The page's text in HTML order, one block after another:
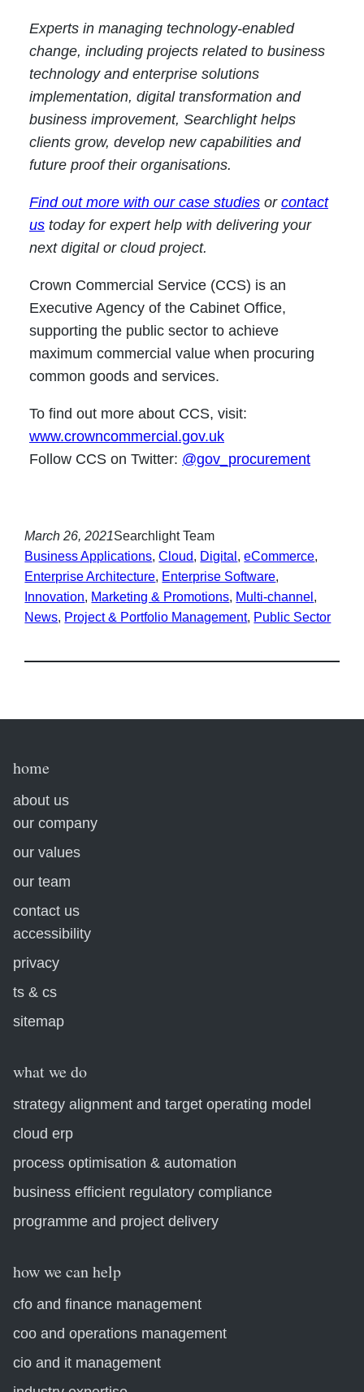
Experts in managing technology-enabled
change, including projects related to business
technology and enterprise solutions
implementation, digital transformation and
business improvement, Searchlight helps
clients grow, develop new capabilities and
future proof their organisations.
Find out more with our case studies or contact
us today for expert help with delivering your
next digital or cloud project.
Crown Commercial Service (CCS) is an
Executive Agency of the Cabinet Office,
supporting the public sector to achieve
maximum commercial value when procuring
common goods and services.
To find out more about CCS, visit:
www.crowncommercial.gov.uk
Follow CCS on Twitter: @gov_procurement
March 26, 2021Searchlight Team
Business Applications, Cloud, Digital , eCommerce
Enterprise Architecture, Enterprise Software
Innovation, Marketing & Promotions, Multi-channel
News, Project & Portfolio Management, Public Sector
home
about us
our company
our values
our team
contact us
accessibility
privacy
ts & cs
sitemap
what we do
strategy alignment and target operating model
cloud erp
process optimisation & automation
business efficient regulatory compliance
programme and project delivery
how we can help
cfo and finance management
coo and operations management
cio and it management